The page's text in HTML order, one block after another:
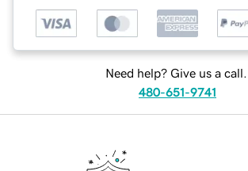
Need help? Give us a call.
480-651-9741